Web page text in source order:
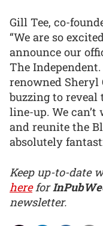
Gill Tee, co-
“We are so
announce our
The
renowned Sheryl
buzzing to reveal
line-up. We
and reunite the
absolutely
Keep up-to-date
herefor
newsletter.